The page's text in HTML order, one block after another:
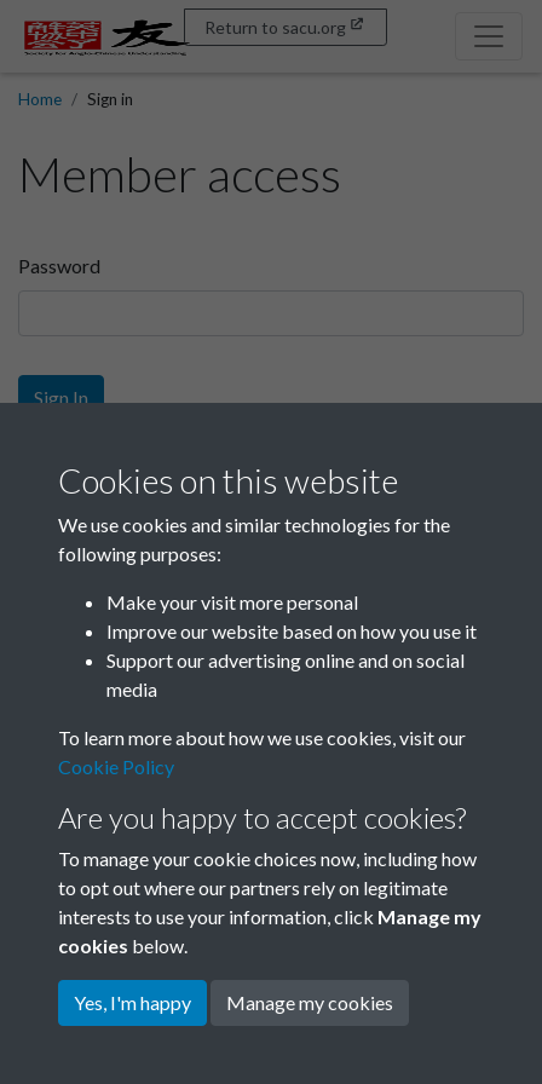
Return to sacu.org
Home Sign in
Member access
Password
Sign In
Sign up
Get free access as a SACU member.
Join SACU
Terms & Conditions
Privacy Policy
Cookie Policy
Copyright © 2026 Society for
Cookies on this website
We use cookies and similar technologies for the
following purposes:
Make your visit more personal
Improve our website based on how you use it
Support our advertising online and on social
media
To learn more about how we use cookies, visit our
Cookie Policy
Are you happy to accept cookies?
To manage your cookie choices now, including how
to opt out where our partners rely on legitimate
interests to use your information, click Manage my
cookies below.
Yes, I'm happy Manage my cookies